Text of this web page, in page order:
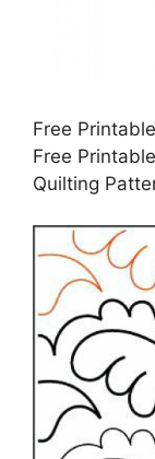
Free
Free
Quilting